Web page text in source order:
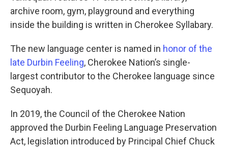
archive room, gym, playground and everything
inside the building is written in Cherokee Syllabary.
The new language center is named in honor of the
late Durbin Feeling, Cherokee Nation’s single-
largest contributor to the Cherokee language since
Sequoyah.
In 2019, the Council of the Cherokee Nation
approved the Durbin Feeling Language Preservation
Act, legislation introduced by Principal Chief Chuck